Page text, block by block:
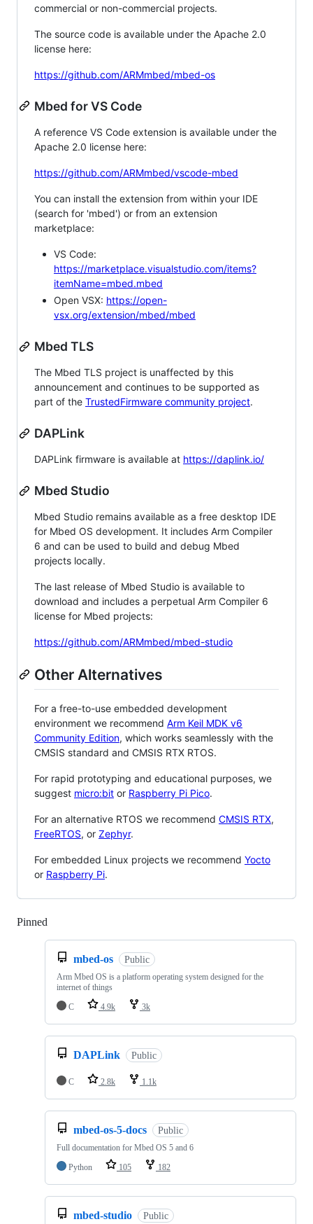
commercial or non-commercial projects.
The source code is available under the Apache 2.0
license here:
https://github.com/ARMmbed/mbed-os
Mbed for VS Code
A reference VS Code extension is available under the
Apache 2.0 license here:
https://github.com/ARMmbed/vscode-mbed
You can install the extension from within your IDE
(search for 'mbed') or from an extension
marketplace:
VS Code:
https://marketplace.visualstudio.com/items?
itemName=mbed.mbed
Open VSX: https://open-
vsx.org/extension/mbed/mbed
Mbed TLS
The Mbed TLS project is unaffected by this
announcement and continues to be supported as
part of the TrustedFirmware community project.
DAPLink
DAPLink firmware is available at https://daplink.io/
Mbed Studio
Mbed Studio remains available as a free desktop IDE
for Mbed OS development. It includes Arm Compiler
6 and can be used to build and debug Mbed
projects locally.
The last release of Mbed Studio is available to
download and includes a perpetual Arm Compiler 6
license for Mbed projects:
https://github.com/ARMmbed/mbed-studio
Other Alternatives
For a free-to-use embedded development
environment we recommend Arm Keil MDK v6
Community Edition, which works seamlessly with the
CMSIS standard and CMSIS RTX RTOS.
For rapid prototyping and educational purposes, we
suggest micro:bit or Raspberry Pi Pico.
For an alternative RTOS we recommend CMSIS RTX,
FreeRTOS, or Zephyr.
For embedded Linux projects we recommend Yocto
or Raspberry Pi.
Pinned
mbed-os Public
Arm Mbed OS is a platform operating system designed for the
internet of things
C
4.9k 3k
DAPLink Public
C 2.8k 1.1k
mbed-os-5-docs Public
Full documentation for Mbed OS 5 and 6
Python
105 182
mbed-studio Public